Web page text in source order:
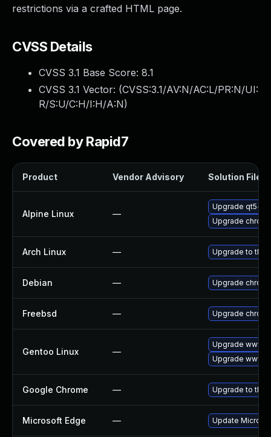
restrictions via a crafted HTML page.
CVSS Details
CVSS 3.1 Base Score: 8.1
CVSS 3.1 Vector: (CVSS:3.1/AV:N/AC:L/PR:N/UI:
R/S:U/C:H/I:H/A:N)
Covered by Rapid7
Product Vendor Advisory Solution File
Alpine Linux —
Upgrade qt5-
Upgrade
Arch Linux — Upgrade to the
Debian — Upgrade
Freebsd — Upgrade
Gentoo Linux —
Upgrade www-
Upgrade www-
Google Chrome — Upgrade to the
Microsoft Edge — Update